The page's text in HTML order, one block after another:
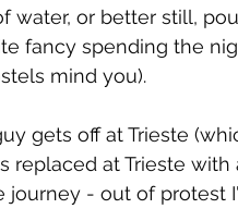
water, or better still,
fancy spending the
mind you).
gets off at Trieste
replaced at Trieste
journey - out of protest